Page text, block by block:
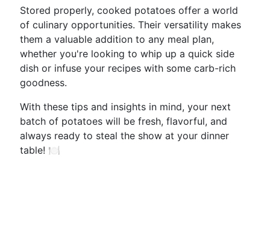
Stored properly, cooked potatoes offer a world
of culinary opportunities. Their versatility makes
them a valuable addition to any meal plan,
whether you're looking to whip up a quick side
dish or infuse your recipes with some carb-rich
goodness.
With these tips and insights in mind, your next
batch of potatoes will be fresh, flavorful, and
always ready to steal the show at your dinner
table! 🍽️